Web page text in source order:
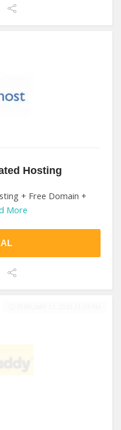
Hosting
+ Free Domain +
More